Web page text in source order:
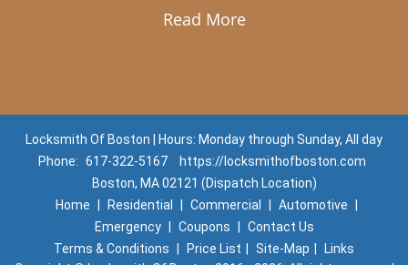
Read More
Locksmith Of Boston | Hours: Monday through Sunday, All day
Phone: 617-322-5167
https://locksmithofboston.com
Boston, MA 02121 (Dispatch Location)
Home
Residential Commercial Automotive
Emergency
Coupons
Contact Us
Terms & Conditions
Price List Site-Map
Links